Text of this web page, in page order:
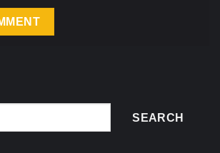
SEARCH